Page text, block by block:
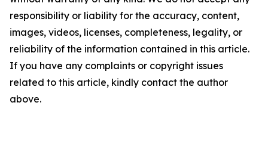
responsibility or liability for the accuracy, content,
images, videos, licenses, completeness, legality, or
reliability of the information contained in this article.
If you have any complaints or copyright issues
related to this article, kindly contact the author
above.